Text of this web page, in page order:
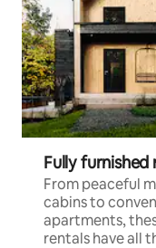
Fully furnished
From peaceful
cabins to
apartments,
rentals have all